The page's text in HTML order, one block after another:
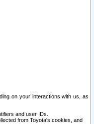
on your interactions with us, as
and user IDs.
from Toyota's cookies, and